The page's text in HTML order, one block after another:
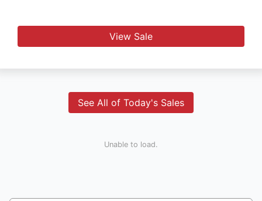
View Sale
See All of Today's Sales
Unable to load.